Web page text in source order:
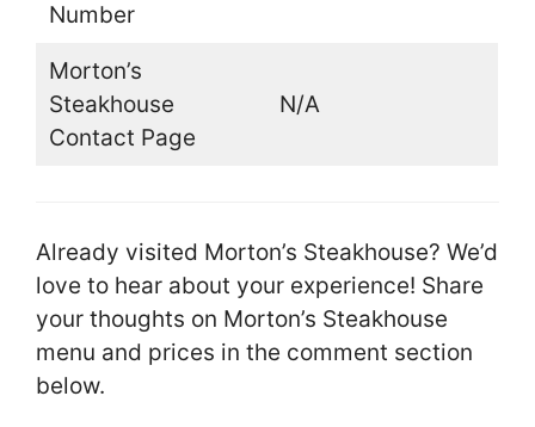
Number
Morton’s
Steakhouse
Contact Page
N/A
Already visited Morton’s Steakhouse? We’d
love to hear about your experience! Share
your thoughts on Morton’s Steakhouse
menu and prices in the comment section
below.